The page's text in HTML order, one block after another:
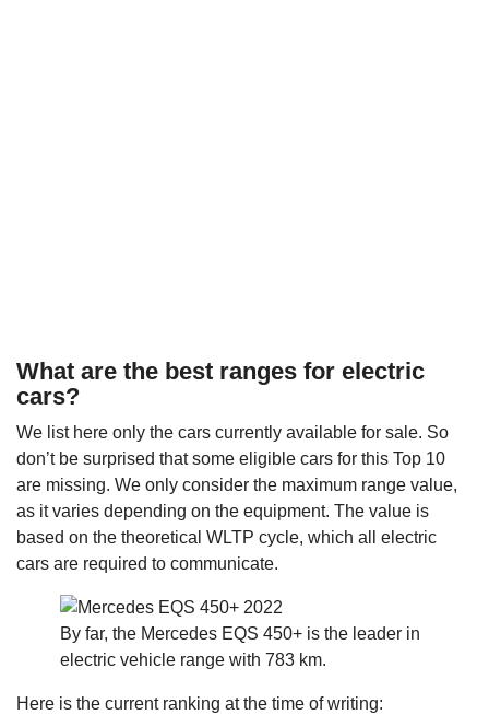
What are the best ranges for electric
cars?
We list here only the cars currently available for sale. So
don’t be surprised that some eligible cars for this Top 10
are missing. We only consider the maximum range value,
as it varies depending on the equipment. The value is
based on the theoretical WLTP cycle, which all electric
cars are required to communicate.
By far, the Mercedes EQS 450+ is the leader in
electric vehicle range with 783 km.
Here is the current ranking at the time of writing: